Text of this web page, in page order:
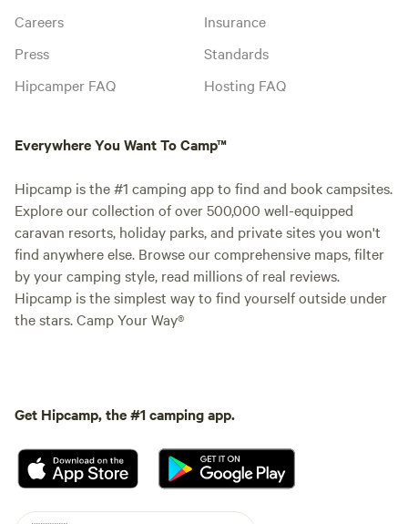
Careers
Press
Hipcamper FAQ
Insurance
Standards
Hosting FAQ
Everywhere You Want To Camp™
Hipcamp is the #1 camping app to find and book campsites.
Explore our collection of over 500,000 well-equipped
caravan resorts, holiday parks, and private sites you won't
find anywhere else. Browse our comprehensive maps, filter
by your camping style, read millions of real reviews.
Hipcamp is the simplest way to find yourself outside under
the stars. Camp Your Way®
Get Hipcamp, the #1 camping app.